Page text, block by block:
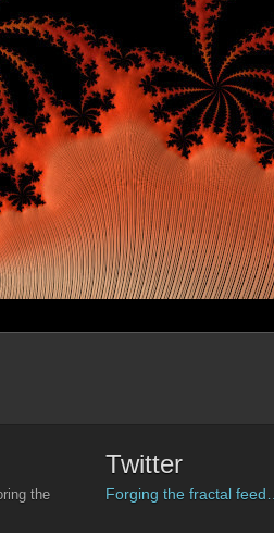
the
Twitter
Forging the fractal feed…